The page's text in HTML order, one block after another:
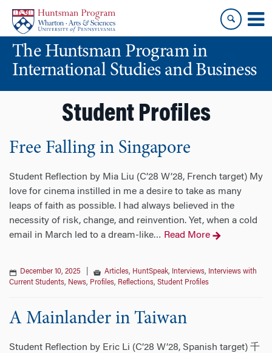
content
main
menuThe Huntsman Program in
International Studies and Business
Student Profiles
Free Falling in Singapore
Student Reflection by Mia Liu (C’28 W’28, French target) My
love for cinema instilled in me a desire to take as many
leaps of faith as possible. I had always believed in the
necessity of risk, change, and reinvention. Yet, when a cold
email in March led to a dream-like… Read More
December 10, 2025 Articles, HuntSpeak, Interviews,
Interviews with
Current Students, News, Profiles, Reflections, Student Profiles
A Mainlander in Taiwan
Student Reflection by Eric Li (C’28 W’28, Spanish target) 千